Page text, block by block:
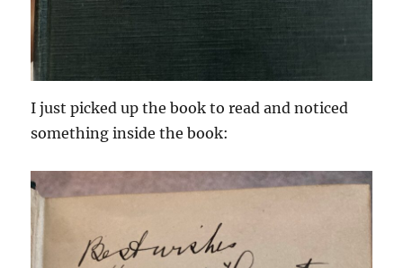
I just picked up the book to read and noticed
something inside the book: